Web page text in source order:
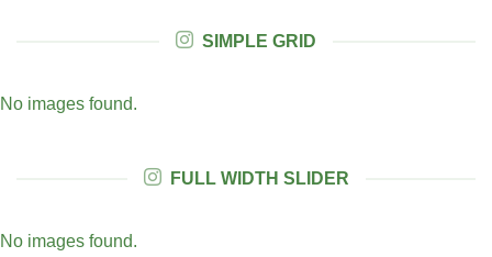
SIMPLE GRID
No images found.
FULL WIDTH SLIDER
No images found.